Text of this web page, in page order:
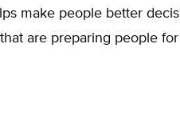
make people better
are preparing people for